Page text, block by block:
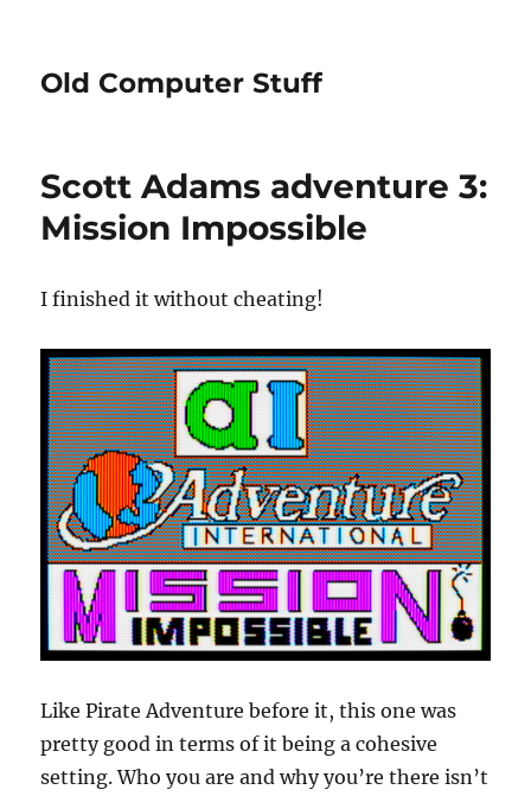
Old Computer Stuff
Scott Adams adventure 3:
Mission Impossible
I finished it without cheating!
Like Pirate Adventure before it, this one was
pretty good in terms of it being a cohesive
setting. Who you are and why you’re there isn’t